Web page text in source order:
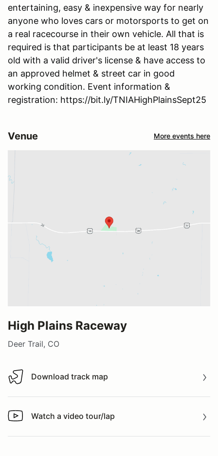
entertaining, easy & inexpensive way for nearly
anyone who loves cars or motorsports to get on
a real racecourse in their own vehicle. All that is
required is that participants be at least 18 years
old with a valid driver's license & have access to
an approved helmet & street car in good
working condition. Event information &
registration: https://bit.ly/TNIAHighPlainsSept25
Venue More events here
High Plains Raceway
Deer Trail, CO
Download track map
Download track map
Watch a video tour/lap
Watch a video tour/lap